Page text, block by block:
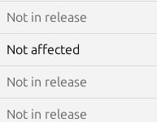
Not in release
Not affected
Not in release
Not in release